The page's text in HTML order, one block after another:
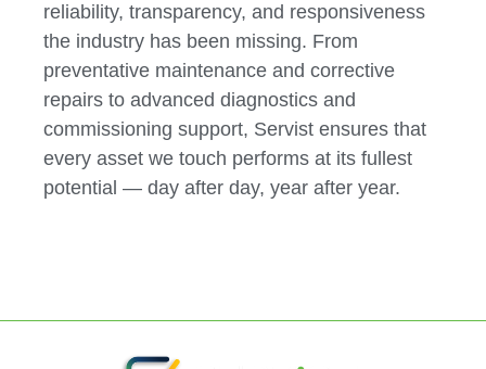
reliability, transparency, and responsiveness
the industry has been missing. From
preventative maintenance and corrective
repairs to advanced diagnostics and
commissioning support, Servist ensures that
every asset we touch performs at its fullest
potential — day after day, year after year.